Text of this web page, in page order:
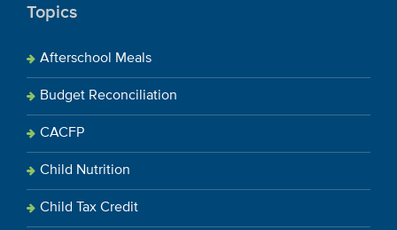
Topics
Afterschool Meals
Budget Reconciliation
CACFP
Child Nutrition
Child Tax Credit